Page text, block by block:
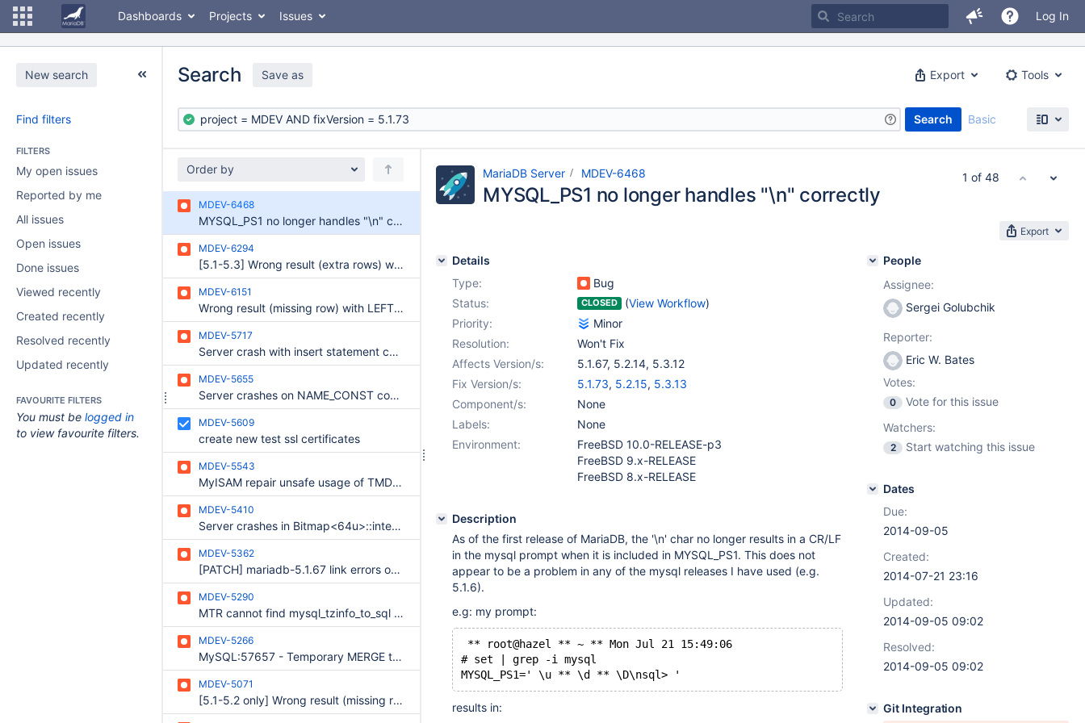
Dashboards Projects Issues Log In
New search
Find filters
FILTERS
My open issues
Reported by me
All issues
Open issues
Done issues
Viewed recently
Created recently
Resolved recently
Updated recently
FAVOURITE FILTERS
You must be logged in
to view favourite filters.
Export Tools
Search Save as
Search Basic
Order by
MDEV-6468
MYSQL_PS1 no longer handles "\n" correctly
MDEV-6294
[5.1-5.3] Wrong result (extra rows) with subquery in HAVING clause
MDEV-6151
Wrong result (missing row) with LEFT JOIN, HAVING and ORDER BY
MDEV-5717
Server crash with insert statement containing DEFAULT into view
MDEV-5655
Server crashes on NAME_CONST containing AND/OR expressions
MDEV-5609
create new test ssl certificates
MDEV-5543
MyISAM repair unsafe usage of TMD files
MDEV-5410
Server crashes in Bitmap<64u>::intersect on a FROM SQ with UNION, PS protocol
MDEV-5362
[PATCH] mariadb-5.1.67 link errors on ubuntu 13.10
MDEV-5290
MTR cannot find mysql_tzinfo_to_sql on Windows
MDEV-5266
MySQL:57657 - Temporary MERGE table with temporary underlying is broken by ALTER
MDEV-5071
[5.1-5.2 only] Wrong result (missing rows) with group by, multi-part key, equality conditions (MySQL:70359)
MariaDB Server MDEV-6468
MYSQL_PS1 no longer handles "\n" correctly
Export
Details
Type:
Bug
Status:
CLOSED (View Workflow)
Priority:
Minor
Resolution:
Won't Fix
Affects Version/s:
5.1.67, 5.2.14, 5.3.12
Fix Version/s:
5.1.73, 5.2.15, 5.3.13
Component/s:
None
Labels:
None
Environment:
FreeBSD 10.0-RELEASE-p3
FreeBSD 9.x-RELEASE
FreeBSD 8.x-RELEASE
Description
As of the first release of MariaDB, the '\n' char no longer results in a CR/LF
in the mysql prompt when it is included in MYSQL_PS1. This does not
appear to be a problem in any of the mysql releases I have used (e.g.
5.1.6).
e.g: my prompt:
** root@hazel ** ~ ** Mon Jul 21 15:49:06
# set | grep -i mysql
MYSQL_PS1=' \u ** \d ** \D\nsql> '
results in:
People
Assignee:
Sergei Golubchik
Reporter:
Eric W. Bates
Votes:
0
Vote for this issue
Watchers:
2 Start watching this issue
Dates
Due:
2014-09-05
Created:
2014-07-21 23:16
Updated:
2014-09-05 09:02
Resolved:
2014-09-05 09:02
Git Integration
1 of 48